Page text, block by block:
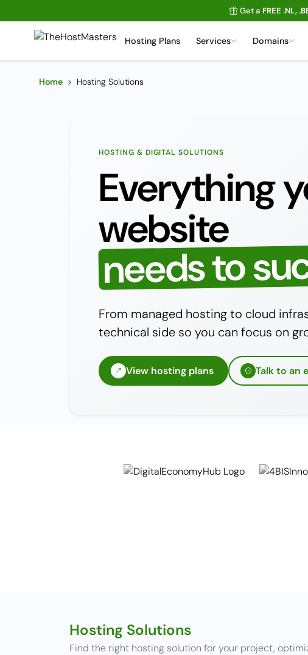
Get a FREE .NL,
Hosting Plans Services Domains
Home > Hosting Solutions
HOSTING & DIGITAL SOLUTIONS
Everything
website
needs to
From managed hosting to cloud
technical side so you can focus on
View hosting plans Talk to an
Hosting Solutions
Find the right hosting solution for your project,